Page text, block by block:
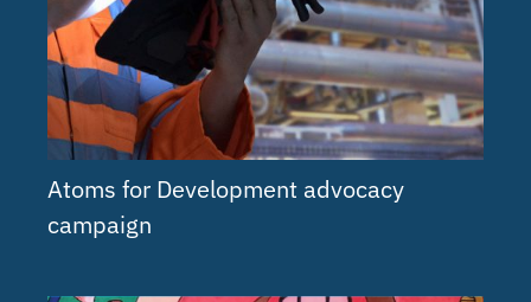
Atoms for Development advocacy
campaign